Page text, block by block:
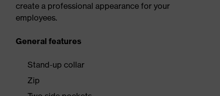
create a professional appearance for your
employees.
General features
Stand-up collar
Zip